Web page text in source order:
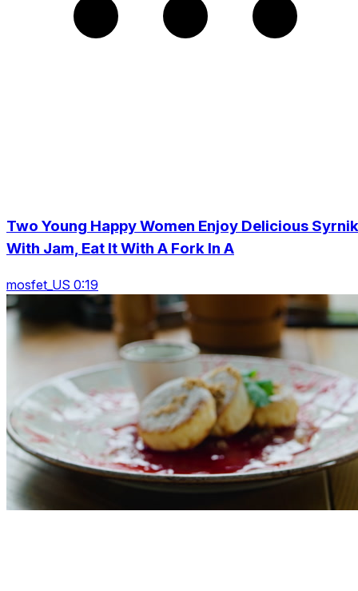
Two Young Happy Women Enjoy Delicious
With Jam, Eat It With A Fork In A
mosfet_US 0:19